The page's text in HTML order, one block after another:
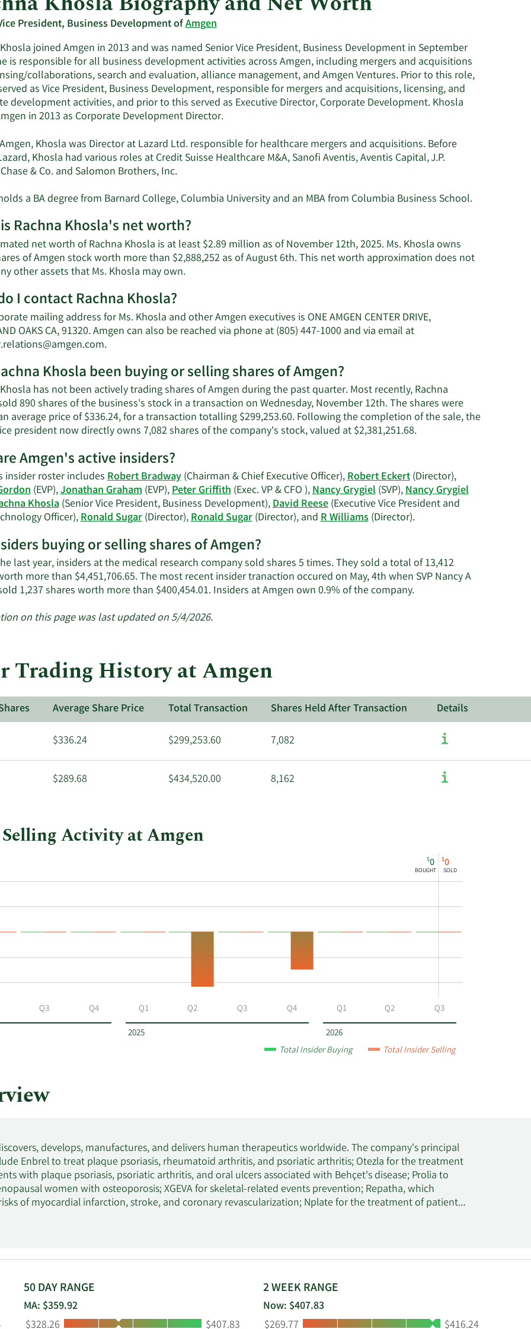
President, Business Development ofAmgen
joined Amgen in 2013 and was named Senior Vice President, Business Development in September
is responsible for all business development activities across Amgen, including mergers and acquisitions
collaborations, search and evaluation, alliance management, and Amgen Ventures. Prior to this role,
as Vice President, Business Development, responsible for mergers and acquisitions, licensing, and
development activities, and prior to this served as Executive Director, Corporate Development. Khosla
in 2013 as Corporate Development Director.
Khosla was Director at Lazard Ltd. responsible for healthcare mergers and acquisitions. Before
Khosla had various roles at Credit Suisse Healthcare M&A, Sanofi Aventis, Aventis Capital, J.P.
& Co. and Salomon Brothers, Inc.
a BA degree from Barnard College, Columbia University and an MBA from Columbia Business School.
Rachna Khosla's net worth?
net worth of Rachna Khosla is at least $2.89 million as of November 12th, 2025. Ms. Khosla owns
of Amgen stock worth more than $2,888,252 as of August 6th. This net worth approximation does not
other assets that Ms. Khosla may own.Learn
Rachna
Khosla's
net
I contact Rachna Khosla?
mailing address for Ms. Khosla and other Amgen executives is ONE AMGEN CENTER DRIVE,
OAKS CA, 91320. Amgen can also be reached via phone at (805) 447-1000 and via email at
.Learn
on
Rachna
Khosla's
contact
information.
Khosla been buying or selling shares of Amgen?
has not been actively trading shares of Amgen during the past quarter. Most recently, Rachna
890 shares of the business's stock in a transaction on Wednesday, November 12th. The shares were
average price of $336.24, for a transaction totalling $299,253.60. Following the completion of the sale, the
president now directly owns 7,082 shares of the company's stock, valued at $2,381,251.68.Learn
Rachna
Khosla's
trading
Amgen's active insiders?
insider roster includesRobert Bradway(Chairman & Chief Executive Officer),Robert Eckert(Director),
(EVP),Jonathan Graham(EVP),Peter Griffith(Exec. VP & CFO ),Nancy Grygiel(SVP),Nancy Grygiel
Khosla(Senior Vice President, Business Development),David Reese(Executive Vice President and
Officer),Ronald Sugar(Director),Ronald Sugar(Director), andR Williams(Director).Learn
Amgen's
active
buying or selling shares of Amgen?
last year, insiders at the medical research company sold shares 5 times. They sold a total of 13,412
more than $4,451,706.65. The most recent insider tranaction occured on May, 4th when SVP Nancy A
1,237 shares worth more than $400,454.01. Insiders at Amgen own 0.9% of the company.Learn
on this page was last updated on 5/4/2026.
Trading History at Amgen
Average Share Price Total Transaction Shares Held After Transaction Details
$336.24 $299,253.60 7,082
$289.68 $434,520.00 8,162
Activity at Amgen
2025 2026
$0
BOUGHT
$0
SOLD
Q3 Q4 Q1 Q2 Q3 Q4 Q1 Q2 Q3
Total Insider Buying Total Insider Selling
develops, manufactures, and delivers human therapeutics worldwide. The company's principal
Enbrel to treat plaque psoriasis, rheumatoid arthritis, and psoriatic arthritis; Otezla for the treatment
with plaque psoriasis, psoriatic arthritis, and oral ulcers associated with Behçet's disease; Prolia to
women with osteoporosis; XGEVA for skeletal-related events prevention; Repatha, which
of myocardial infarction, stroke, and coronary revascularization; Nplate for the treatment of patients
KYPROLIS to treat patients with relapsed or refractory multiple myeloma; Aranesp to
the treatment of patients with acute lymphoblastic leukemia; TEPEZZA to treat thyroid eye disease; and
TEZSPIRE, Parsabiv, Aimovig, LUMAKRAS/LUMYKRAS, EPOGEN, KANJINTI, TAVNEOS, RAVICTI,
PROCYSBI. The company serves healthcare providers, including physicians or their clinics, dialysis centers,
pharmacies. It distributes its products through pharmaceutical wholesale distributors, as well as direct-
50 DAY RANGE
MA: $359.92
Low:
$328.26 High:
$407.83
2 WEEK RANGE
Now: $407.83
Low:
$269.77 High:
$416.24